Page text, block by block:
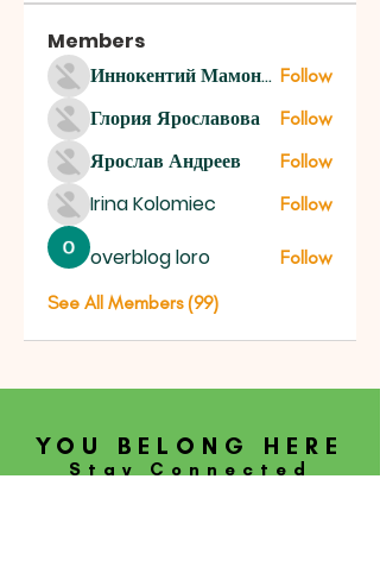
Members
Иннокентий Мамонтов Follow
Глория Ярославова Follow
Ярослав Андреев Follow
Irina Kolomiec Follow
overblog loro
Follow
See All Members (99)
YOU BELONG HERE
Stay Connected